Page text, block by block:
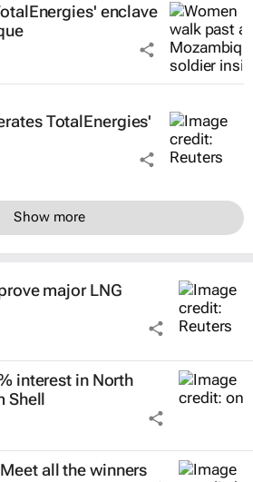
enclave
TotalEnergies'
Show more
major LNG
interest in North
Shell
all the winners